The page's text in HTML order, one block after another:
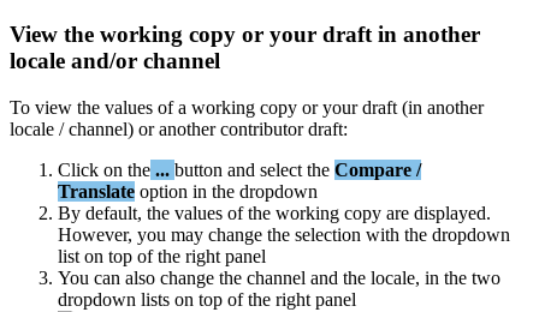
View the working copy or your draft in another
locale and/or channel
To view the values of a working copy or your draft (in another
locale / channel) or another contributor draft:
Click on the ... button and select the Compare /
Translate option in the dropdown
By default, the values of the working copy are displayed.
However, you may change the selection with the dropdown
list on top of the right panel
You can also change the channel and the locale, in the two
dropdown lists on top of the right panel